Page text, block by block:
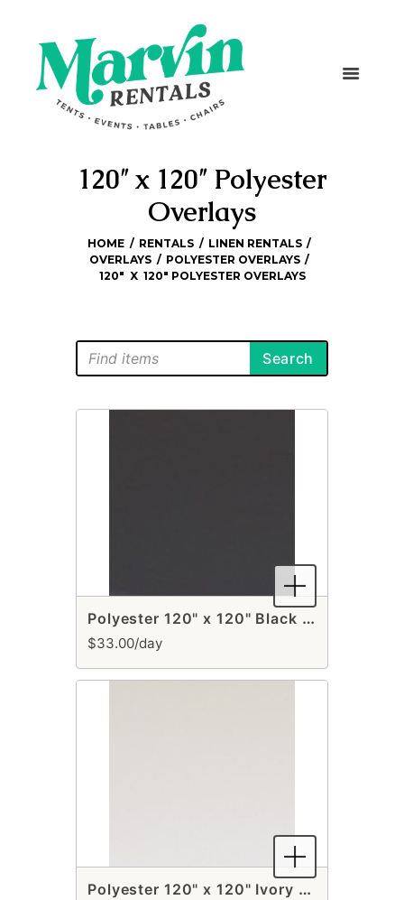
120″ x 120″ Polyester
Overlays
HOME RENTALS
LINEN RENTALS
OVERLAYS
POLYESTER OVERLAYS
120″  X  120″ POLYESTER OVERLAYS
Search
Polyester 120" x 120" Black Overlay
$33.00/day
Polyester 120" x 120" Ivory Overlay